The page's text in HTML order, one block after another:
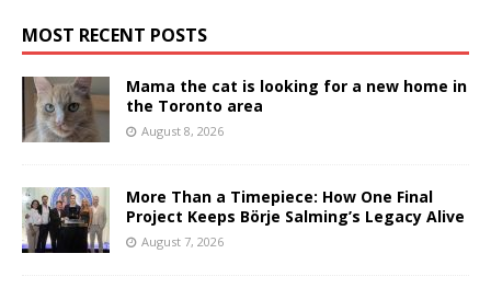
MOST RECENT POSTS
Mama the cat is looking for a new home in
the Toronto area
August 8, 2026
More Than a Timepiece: How One Final
Project Keeps Börje Salming’s Legacy Alive
August 7, 2026